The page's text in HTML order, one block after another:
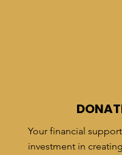
Your financial
investment in